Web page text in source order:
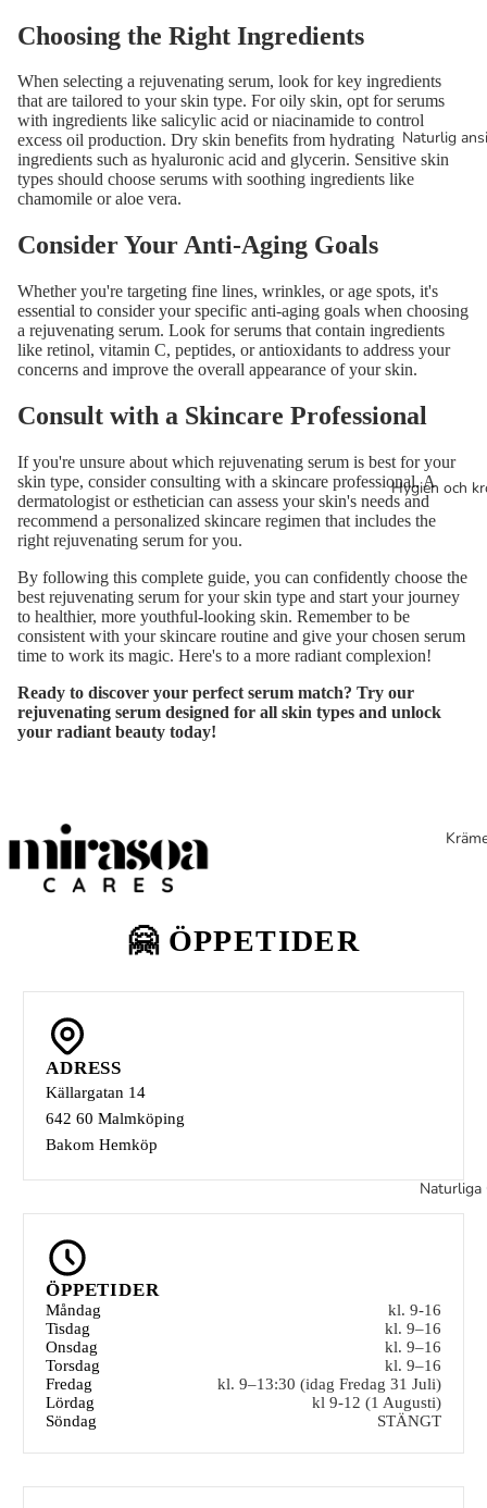
Naturlig
Hygien och
Naturliga
Choosing the Right Ingredients
When selecting a rejuvenating serum, look for key ingredients
that are tailored to your skin type. For oily skin, opt for serums
with ingredients like salicylic acid or niacinamide to control
excess oil production. Dry skin benefits from hydrating
ingredients such as hyaluronic acid and glycerin. Sensitive skin
types should choose serums with soothing ingredients like
chamomile or aloe vera.
Consider Your Anti-Aging Goals
Whether you're targeting fine lines, wrinkles, or age spots, it's
essential to consider your specific anti-aging goals when choosing
a rejuvenating serum. Look for serums that contain ingredients
like retinol, vitamin C, peptides, or antioxidants to address your
concerns and improve the overall appearance of your skin.
Consult with a Skincare Professional
If you're unsure about which rejuvenating serum is best for your
skin type, consider consulting with a skincare professional. A
dermatologist or esthetician can assess your skin's needs and
recommend a personalized skincare regimen that includes the
right rejuvenating serum for you.
By following this complete guide, you can confidently choose the
best rejuvenating serum for your skin type and start your journey
to healthier, more youthful-looking skin. Remember to be
consistent with your skincare routine and give your chosen serum
time to work its magic. Here's to a more radiant complexion!
Ready to discover your perfect serum match? Try our
rejuvenating serum designed for all skin types and unlock
your radiant beauty today!
🤗 ÖPPETIDER
ADRESS
Källargatan 14
642 60 Malmköping
Bakom Hemköp
ÖPPETIDER
Måndag
kl. 9-16
Tisdag
kl. 9–16
Onsdag
kl. 9–16
Torsdag
kl. 9–16
Fredag
kl. 9–13:30 (idag Fredag 31 Juli)
Lördag
kl 9-12 (1 Augusti)
Söndag
STÄNGT